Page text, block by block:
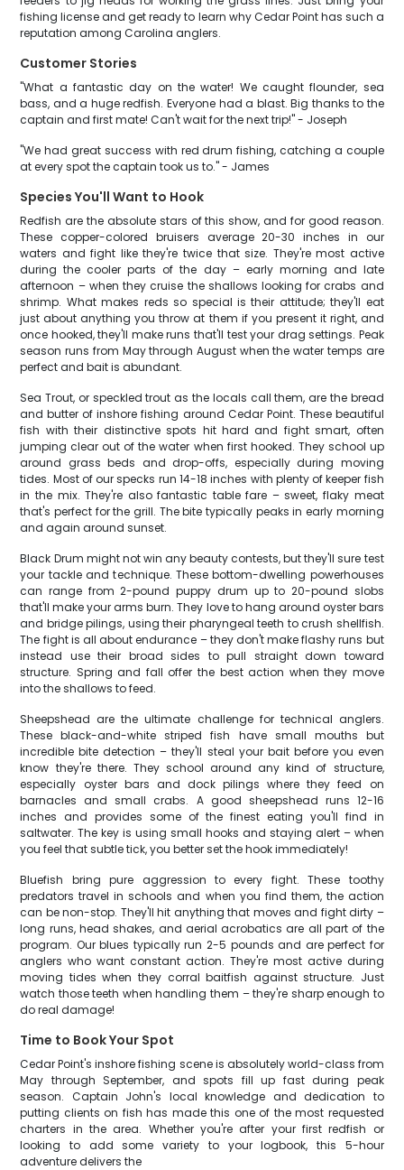
fishing license and get ready to learn why Cedar Point has such a
reputation among Carolina anglers.
Customer Stories
"What a fantastic day on the water! We caught flounder, sea
bass, and a huge redfish. Everyone had a blast. Big thanks to the
captain and first mate! Can't wait for the next trip!" - Joseph
"We had great success with red drum fishing, catching a couple
at every spot the captain took us to." - James
Species You'll Want to Hook
Redfish are the absolute stars of this show, and for good reason.
These copper-colored bruisers average 20-30 inches in our
waters and fight like they're twice that size. They're most active
during the cooler parts of the day – early morning and late
afternoon – when they cruise the shallows looking for crabs and
shrimp. What makes reds so special is their attitude; they'll eat
just about anything you throw at them if you present it right, and
once hooked, they'll make runs that'll test your drag settings. Peak
season runs from May through August when the water temps are
perfect and bait is abundant.
Sea Trout, or speckled trout as the locals call them, are the bread
and butter of inshore fishing around Cedar Point. These beautiful
fish with their distinctive spots hit hard and fight smart, often
jumping clear out of the water when first hooked. They school up
around grass beds and drop-offs, especially during moving
tides. Most of our specks run 14-18 inches with plenty of keeper fish
in the mix. They're also fantastic table fare – sweet, flaky meat
that's perfect for the grill. The bite typically peaks in early morning
and again around sunset.
Black Drum might not win any beauty contests, but they'll sure test
your tackle and technique. These bottom-dwelling powerhouses
can range from 2-pound puppy drum up to 20-pound slobs
that'll make your arms burn. They love to hang around oyster bars
and bridge pilings, using their pharyngeal teeth to crush shellfish.
The fight is all about endurance – they don't make flashy runs but
instead use their broad sides to pull straight down toward
structure. Spring and fall offer the best action when they move
into the shallows to feed.
Sheepshead are the ultimate challenge for technical anglers.
These black-and-white striped fish have small mouths but
incredible bite detection – they'll steal your bait before you even
know they're there. They school around any kind of structure,
especially oyster bars and dock pilings where they feed on
barnacles and small crabs. A good sheepshead runs 12-16
inches and provides some of the finest eating you'll find in
saltwater. The key is using small hooks and staying alert – when
you feel that subtle tick, you better set the hook immediately!
Bluefish bring pure aggression to every fight. These toothy
predators travel in schools and when you find them, the action
can be non-stop. They'll hit anything that moves and fight dirty –
long runs, head shakes, and aerial acrobatics are all part of the
program. Our blues typically run 2-5 pounds and are perfect for
anglers who want constant action. They're most active during
moving tides when they corral baitfish against structure. Just
watch those teeth when handling them – they're sharp enough to
do real damage!
Time to Book Your Spot
Cedar Point's inshore fishing scene is absolutely world-class from
May through September, and spots fill up fast during peak
season. Captain John's local knowledge and dedication to
putting clients on fish has made this one of the most requested
charters in the area. Whether you're after your first redfish or
looking to add some variety to your logbook, this 5-hour
adventure delivers the